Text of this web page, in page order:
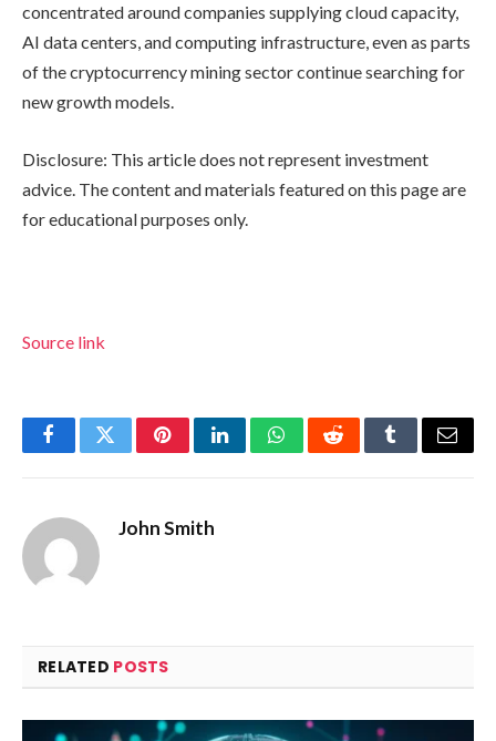
concentrated around companies supplying cloud capacity,
AI data centers, and computing infrastructure, even as parts
of the cryptocurrency mining sector continue searching for
new growth models.
Disclosure: This article does not represent investment
advice. The content and materials featured on this page are
for educational purposes only.
Source link
FacebookTwitterPinterestLinkedInWhatsAppRedditTumblrEmail
John Smith
RELATED POSTS